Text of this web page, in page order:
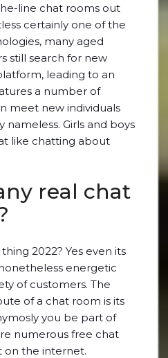
line chat rooms out
certainly one of the
many aged
still search for new
leading to an
a number of
meet new individuals
Girls and boys
like chatting about
real chat
2022? Yes even its
energetic
of customers. The
of a chat room is its
you be part of
numerous free chat
on the internet.